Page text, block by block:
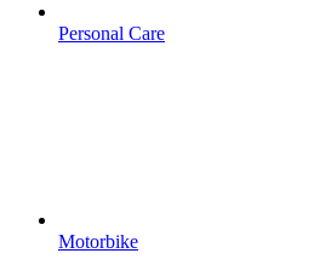
Personal Care
Motorbike